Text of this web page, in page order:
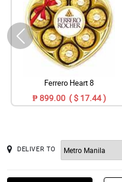
Ferrero Heart 8
₱ 899.00 ( $ 17.44 )
DELIVER TO